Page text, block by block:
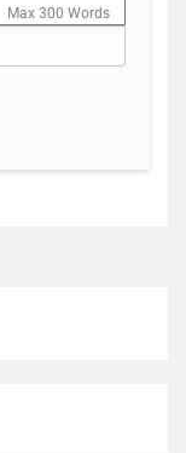
Max 300 Words